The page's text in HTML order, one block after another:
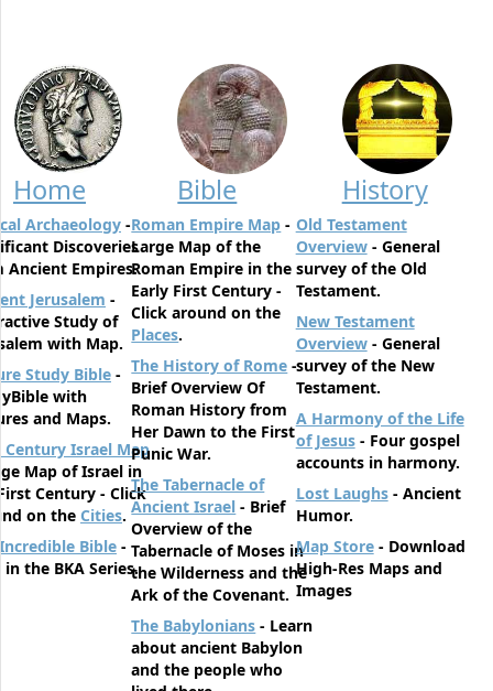
Home
Archaeology -
Discoveries
Ancient Empires.
Jerusalem -
Study of
with Map.
Study Bible -
with
and Maps.
Century Israel Map
Map of Israel in
Century - Click
on the Cities.
Bible -
the BKA Series.
Bible
Roman Empire Map -
Large Map of the
Roman Empire in the
Early First Century -
Click around on the
Places.
The History of Rome -
Brief Overview Of
Roman History from
Her Dawn to the First
Punic War.
The Tabernacle of
Ancient Israel - Brief
Overview of the
Tabernacle of Moses in
the Wilderness and the
Ark of the Covenant.
The Babylonians - Learn
about ancient Babylon
and the people who
History
Old Testament
Overview- General
survey of the Old
Testament.
New Testament
Overview- General
survey of the New
Testament.
A Harmony of the Life
of Jesus- Four gospel
accounts in harmony.
Lost Laughs- Ancient
Humor.
Map Store- Download
High-Res Maps and
Images